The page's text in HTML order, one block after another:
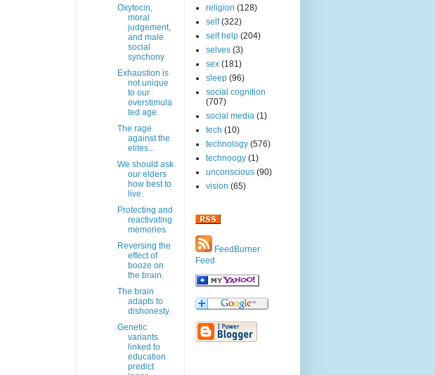
Oxytocin,
moral
judgement,
and male
social
synchony
Exhaustion is
not unique
to our
overstimula
ted age.
The rage
against the
elites...
We should ask
our elders
how best to
live.
Protecting and
reactivating
memories
Reversing the
effect of
booze on
the brain.
The brain
adapts to
dishonesty.
Genetic
variants
linked to
education
predict
religion (128)
self (322)
self help (204)
selves (3)
sex (181)
sleep (96)
social cognition
(707)
social media (1)
tech (10)
technology (576)
technoogy (1)
unconscious (90)
vision (65)
FeedBurner
Feed